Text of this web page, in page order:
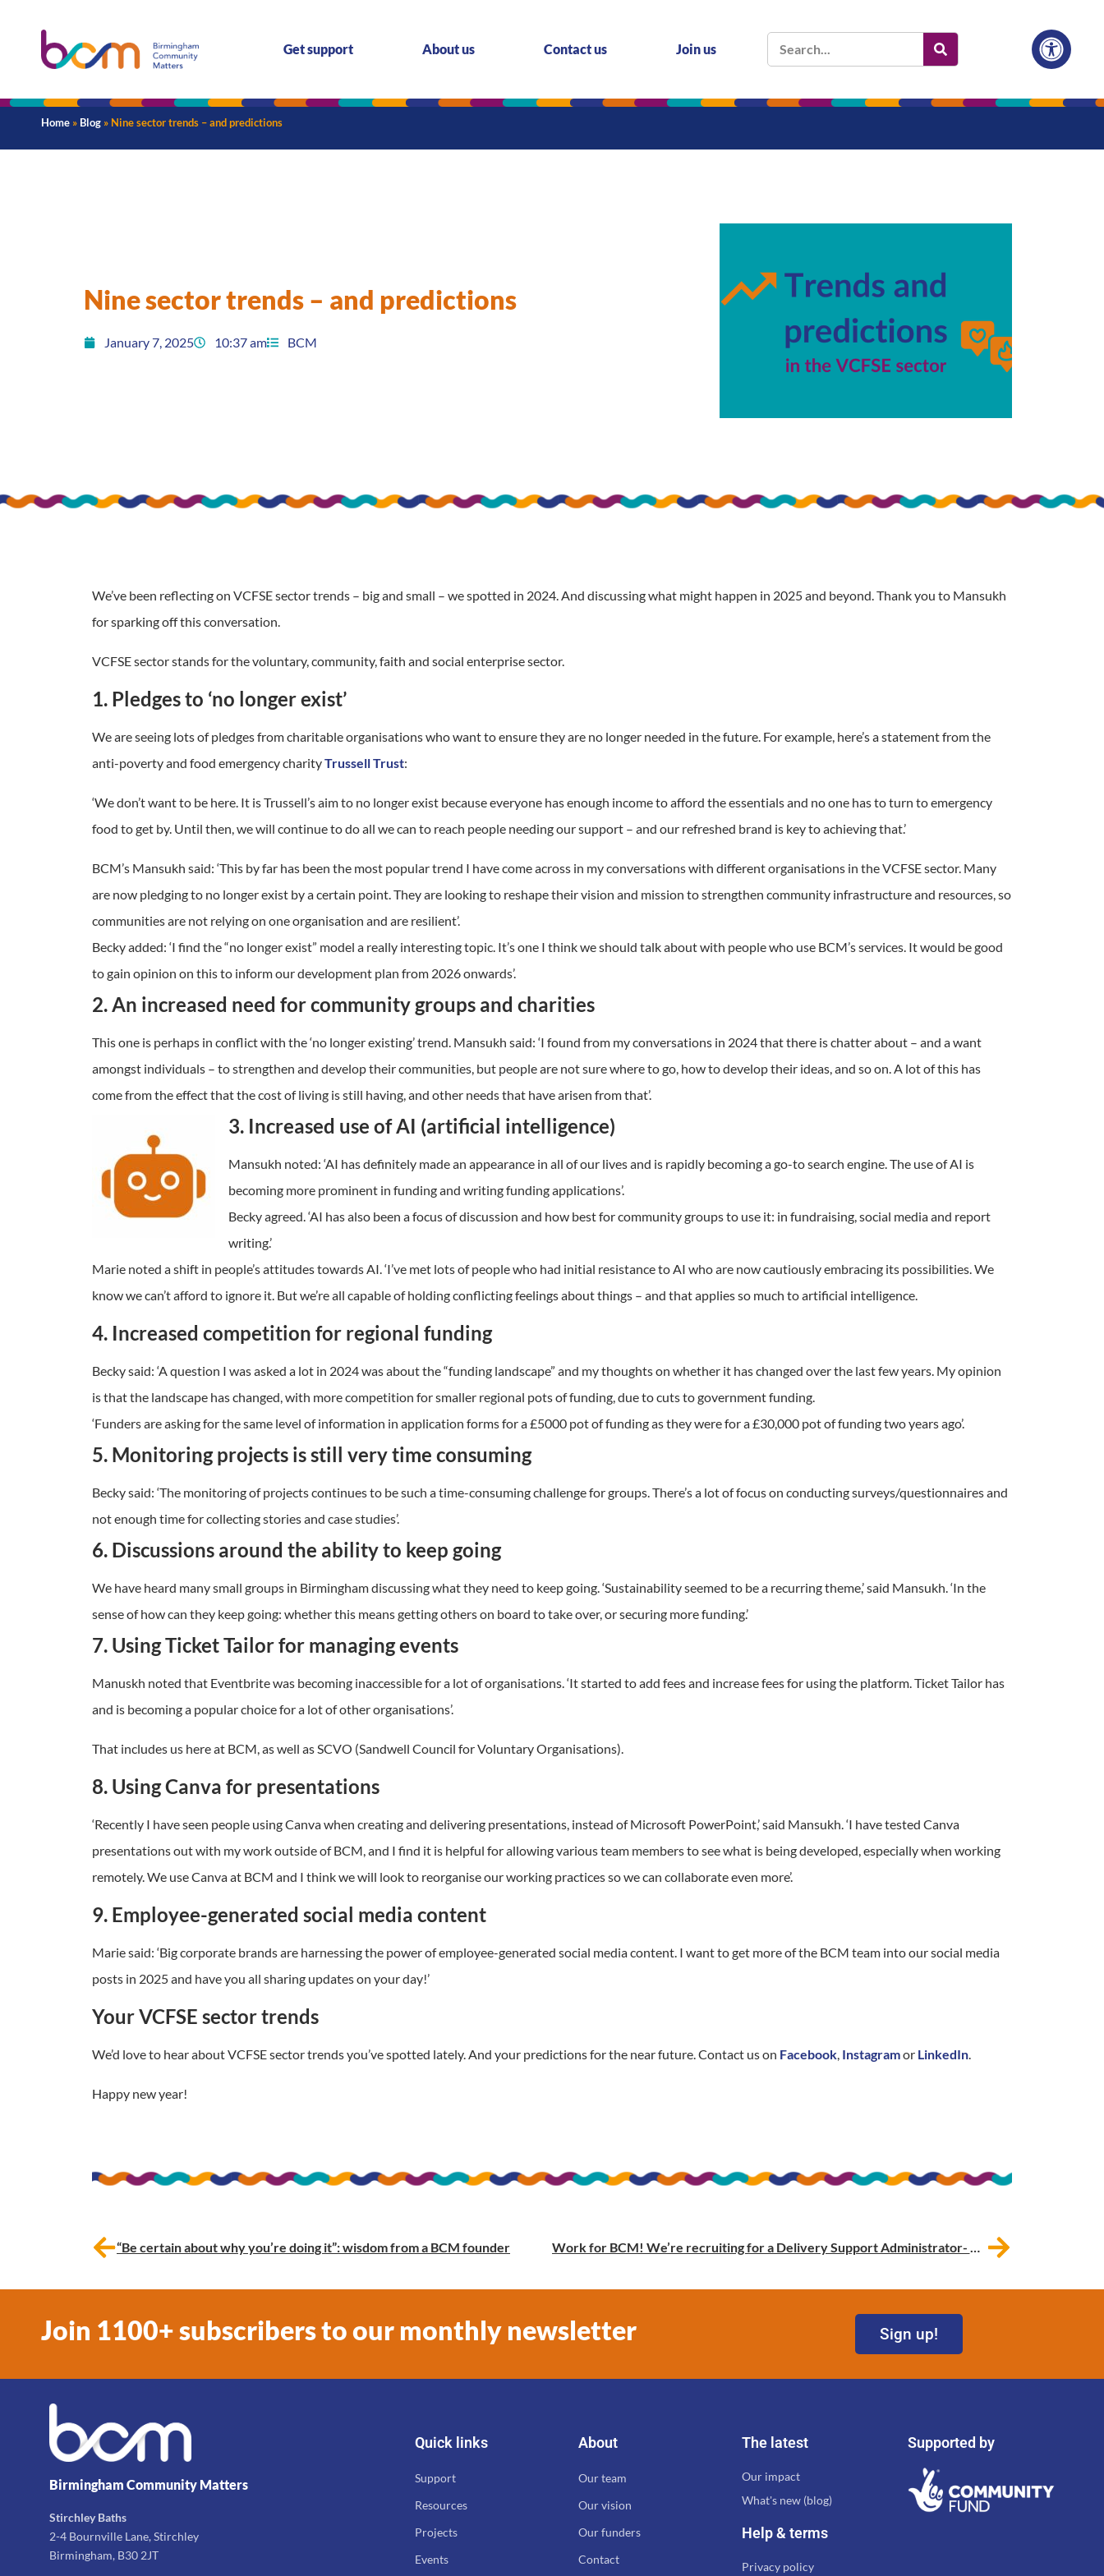
Get support About us Contact us Join us
Home » Blog » Nine sector trends – and predictions
Nine sector trends – and predictions
January 7, 2025 10:37 am BCM
We’ve been reflecting on VCFSE sector trends – big and small – we spotted in 2024. And discussing what might happen in 2025 and beyond. Thank you to Mansukh
for sparking off this conversation.
VCFSE sector stands for the voluntary, community, faith and social enterprise sector.
1. Pledges to ‘no longer exist’
We are seeing lots of pledges from charitable organisations who want to ensure they are no longer needed in the future. For example, here’s a statement from the
anti-poverty and food emergency charityTrussell Trust:
‘We don’t want to be here. It is Trussell’s aim to no longer exist because everyone has enough income to afford the essentials and no one has to turn to emergency
food to get by. Until then, we will continue to do all we can to reach people needing our support – and our refreshed brand is key to achieving that.’
BCM’s Mansukh said: ‘This by far has been the most populartrend I have come across in my conversations with different organisations in the VCFSE sector. Many
are now pledging to no longer exist by a certain point. They are looking to reshape their vision and mission to strengthen community infrastructure and resources, so
communities are not relying on one organisation and are resilient’.
Becky added: ‘I find the “no longer exist” model a really interesting topic. It’s one I think we should talk about with people who use BCM’s services. It would be good
to gain opinion on this to inform our development plan from 2026 onwards’.
2. An increased need for community groups and charities
This one is perhaps in conflict with the ‘no longer existing’ trend. Mansukh said: ‘I found from my conversations in 2024 that there is chatter about – and a want
amongst individuals – to strengthen and develop their communities, but people are not sure where to go, how to develop their ideas, and so on. A lot of this has
come from the effect that the cost of living is still having, and other needs that have arisen from that’.
3. Increased use of AI (artificial intelligence)
Mansukh noted: ‘AI has definitely made an appearance in all of our lives and is rapidly becoming a go-to search engine. The use of AI is
becoming more prominent in funding and writing funding applications’.
Becky agreed. ‘AI has also been a focus of discussion and how best for community groups to use it: in fundraising, social media and report
writing.’
Marie noted a shift in people’s attitudes towards AI. ‘I’ve met lots of people who had initial resistance to AI who are now cautiously embracing its possibilities. We
know we can’t afford to ignore it. But we’re all capable of holding conflicting feelings about things – and that applies so much to artificial intelligence.
4. Increased competition for regional funding
Becky said: ‘A question I was asked a lot in 2024 was about the “funding landscape” and my thoughts on whether it has changed over the last few years. My opinion
is that the landscape has changed, with more competition for smaller regional pots of funding, due to cuts to government funding.
‘Funders are asking for the same level of information in application forms for a £5000 pot of funding as they were for a £30,000 pot of funding two years ago’.
5. Monitoring projects is still very time consuming
Becky said: ‘The monitoring of projects continues to be such a time-consuming challenge for groups. There’s a lot of focus on conducting surveys/questionnaires and
not enough time for collecting stories and case studies’.
6. Discussions around the ability to keep going
We have heard many small groups in Birmingham discussing what they need to keep going. ‘Sustainability seemed to be a recurring theme,’ said Mansukh. ‘In the
sense of how can they keep going: whether this means getting others on board to take over, or securing more funding.’
7. Using Ticket Tailor for managing events
Manuskh noted that Eventbrite was becoming inaccessible for a lot of organisations. ‘It started to add fees and increase fees for using the platform. Ticket Tailor has
and is becoming a popular choice for a lot of other organisations’.
That includes us here at BCM, as well as SCVO (Sandwell Council for Voluntary Organisations).
8. Using Canva for presentations
‘Recently I have seen people using Canva when creating and delivering presentations, instead of Microsoft PowerPoint,’ said Mansukh. ‘I have tested Canva
presentations out with my work outside of BCM, and I find it is helpful for allowing various team members to see what is being developed, especially when working
remotely. We use Canva at BCM and I think we will look to reorganise our working practices so we can collaborate even more’.
9. Employee-generated social media content
Marie said: ‘Big corporate brands are harnessing the power of employee-generated social media content. I want to get more of the BCM team into our social media
posts in 2025 and have you all sharing updates on your day!’
Your VCFSE sector trends
We’d love to hear about VCFSE sector trends you’ve spotted lately. And your predictions for the near future. Contact us on Facebook, Instagramor LinkedIn.
Happy new year!
“Be certain about why you’re doing it”: wisdom from a BCM founder Work for BCM! We’re recruiting for a Delivery Support Administrator- This vacancy has now been filled.
Join 1100+ subscribers to our monthly newsletter Sign up!
Birmingham Community Matters
Stirchley Baths
2-4 Bournville Lane, Stirchley
Birmingham, B30 2JT
Quick links
Support
Resources
Projects
Events
About
Our team
Our vision
Our funders
Contact
The latest
Our impact
What's new (blog)
Help & terms
Privacy policy
Supported by